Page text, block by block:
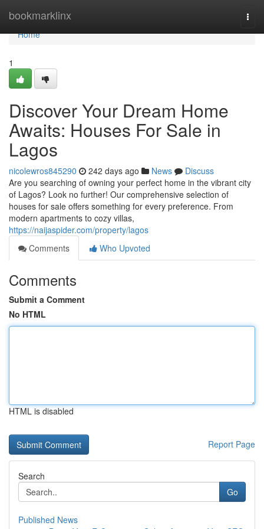
bookmarklinx
Home
Home
1
Discover Your Dream Home
Awaits: Houses For Sale in
Lagos
nicolewros845290 242 days ago News
Discuss
Are you searching of owning your perfect home in the vibrant city
of Lagos? Look no further! Our comprehensive selection of
houses for sale offers something for every preference. From
modern apartments to cozy villas,
https://naijaspider.com/property/lagos
Comments
Who Upvoted
Comments
Submit a Comment
No HTML
HTML is disabled
Report Page
Search
Go
Published News